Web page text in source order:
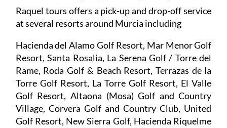
Raquel tours offers a pick-up and drop-off service
at several resorts around Murcia including
Hacienda del Alamo Golf Resort, Mar Menor Golf
Resort, Santa Rosalia, La Serena Golf / Torre del
Rame, Roda Golf & Beach Resort, Terrazas de la
Torre Golf Resort, La Torre Golf Resort, El Valle
Golf Resort, Altaona (Mosa) Golf and Country
Village, Corvera Golf and Country Club, United
Golf Resort, New Sierra Golf, Hacienda Riquelme